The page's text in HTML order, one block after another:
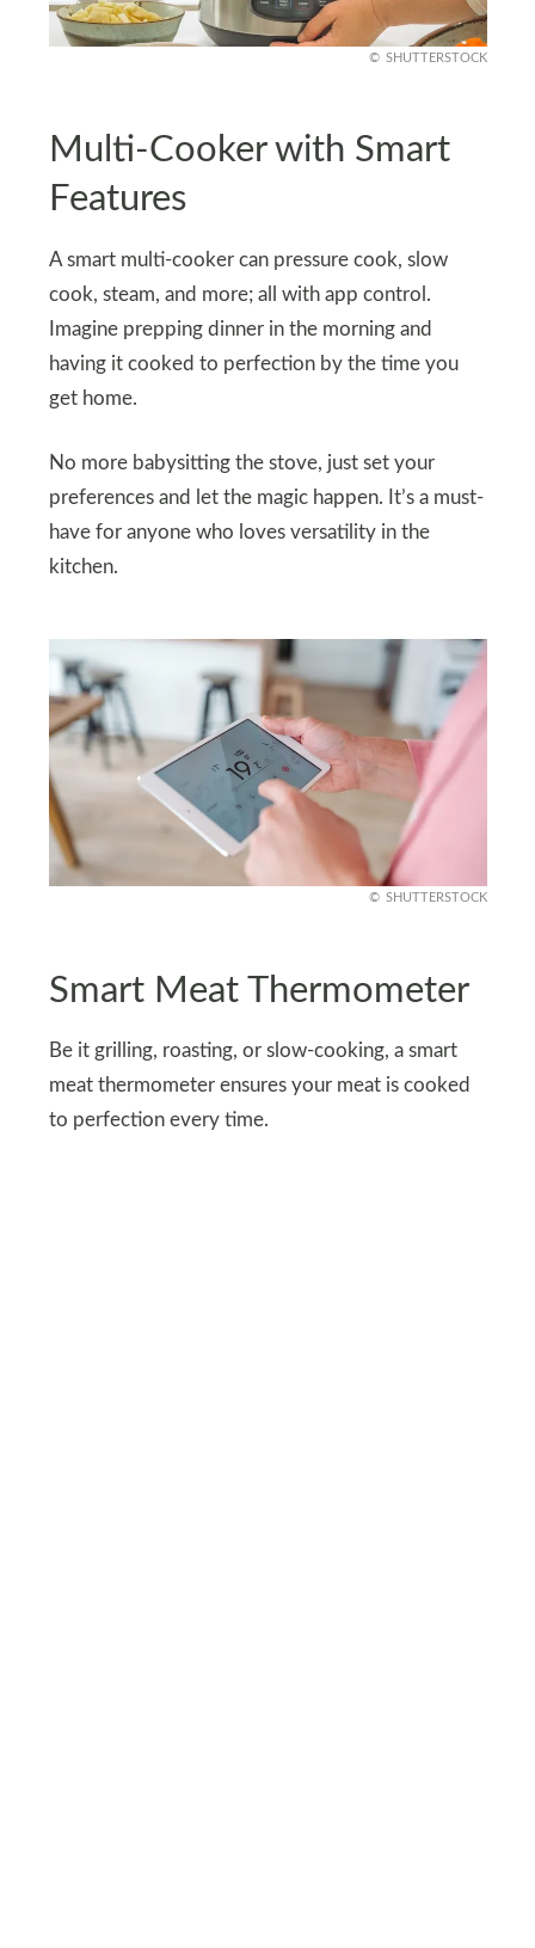
SHUTTERSTOCK
Multi-Cooker with Smart
Features
A smart multi-cooker can pressure cook, slow
cook, steam, and more; all with app control.
Imagine prepping dinner in the morning and
having it cooked to perfection by the time you
get home.
No more babysitting the stove, just set your
preferences and let the magic happen. It’s a must-
have for anyone who loves versatility in the
kitchen.
SHUTTERSTOCK
Smart Meat Thermometer
Be it grilling, roasting, or slow-cooking, a smart
meat thermometer ensures your meat is cooked
to perfection every time.